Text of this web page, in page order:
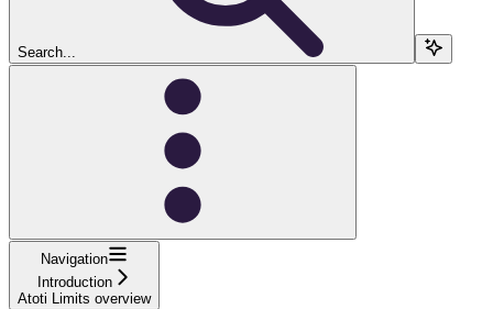
Search...
Navigation
Introduction
Atoti Limits overview